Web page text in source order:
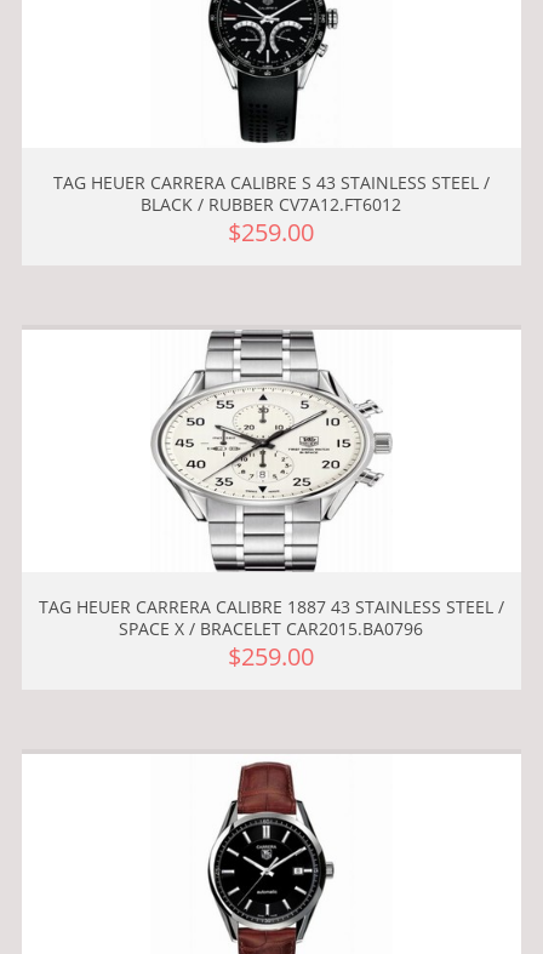
TAG HEUER CARRERA CALIBRE S 43 STAINLESS STEEL /
BLACK / RUBBER CV7A12.FT6012
$259.00
TAG HEUER CARRERA CALIBRE 1887 43 STAINLESS STEEL /
SPACE X / BRACELET CAR2015.BA0796
$259.00